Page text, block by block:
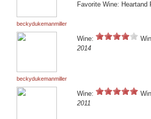
beckydukemanmiller
Favorite Wine: Heartand
beckydukemanmiller
Wine:
2014
Wine:
2011